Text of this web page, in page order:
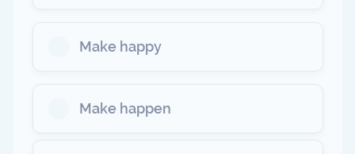
Make happy
Make happen